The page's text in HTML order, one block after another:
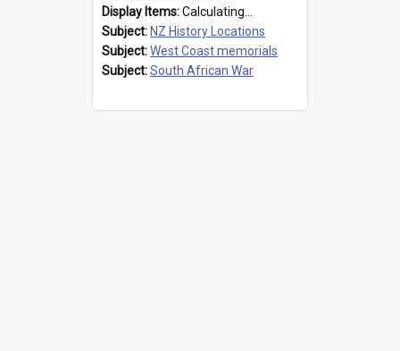
Display Items:Calculating...
Subject: NZ History Locations
Subject:West Coast memorials
Subject:South African War